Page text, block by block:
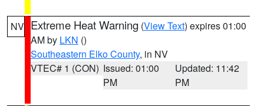
NV Extreme Heat Warning (View Text) expires 01:00
AM by LKN ()
Southeastern Elko County, in NV
VTEC# 1 (CON) Issued: 01:00
PM
Updated: 11:42
PM